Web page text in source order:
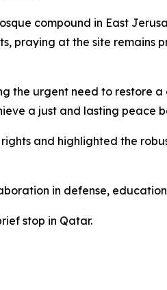
compound in East
praying at the site remains
the urgent need to restore
a just and lasting peace
and highlighted the
in defense,
stop in Qatar.